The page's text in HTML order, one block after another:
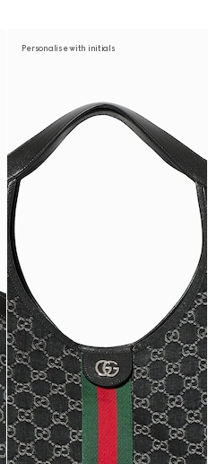
Personalise with initials